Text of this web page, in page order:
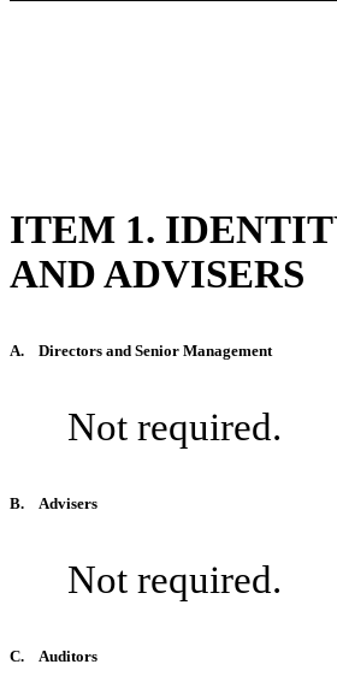
ITEM 1.
AND ADVISERS
A. Directors and Senior Management
Not required.
B. Advisers
Not required.
C. Auditors